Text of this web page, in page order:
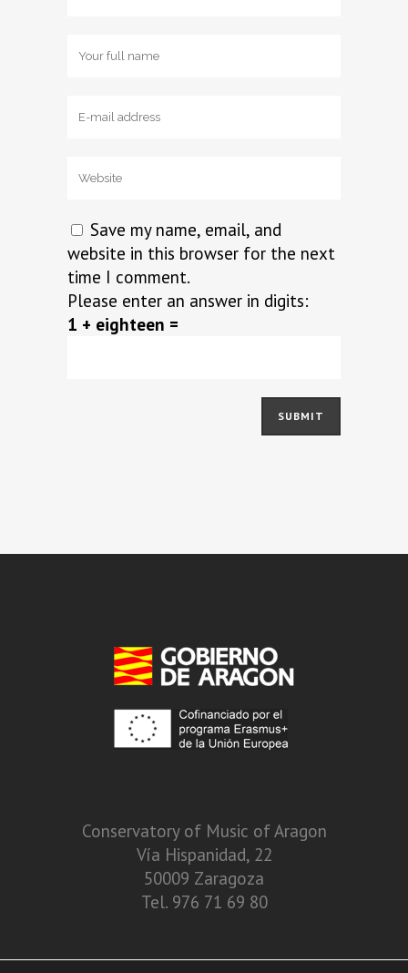
Save my name, email, and
website in this browser for the next
time I comment.
Please enter an answer in digits:
1 + eighteen =
Conservatory of Music of Aragon
Vía Hispanidad, 22
50009 Zaragoza
Tel. 976 71 69 80